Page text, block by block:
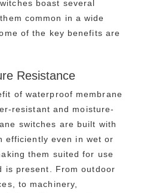
boast several
common in a wide
of the key benefits are
Resistance
of waterproof membrane
resistant and moisture-
switches are built with
efficiently even in wet or
them suited for use
is present. From outdoor
to machinery,